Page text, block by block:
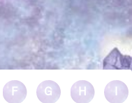
F G H